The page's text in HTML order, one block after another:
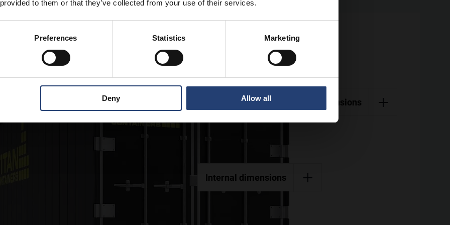
to them or that they’ve collected from your use of their services.
Preferences Statistics Marketing
Deny Allow all External dimensions
Internal dimensions